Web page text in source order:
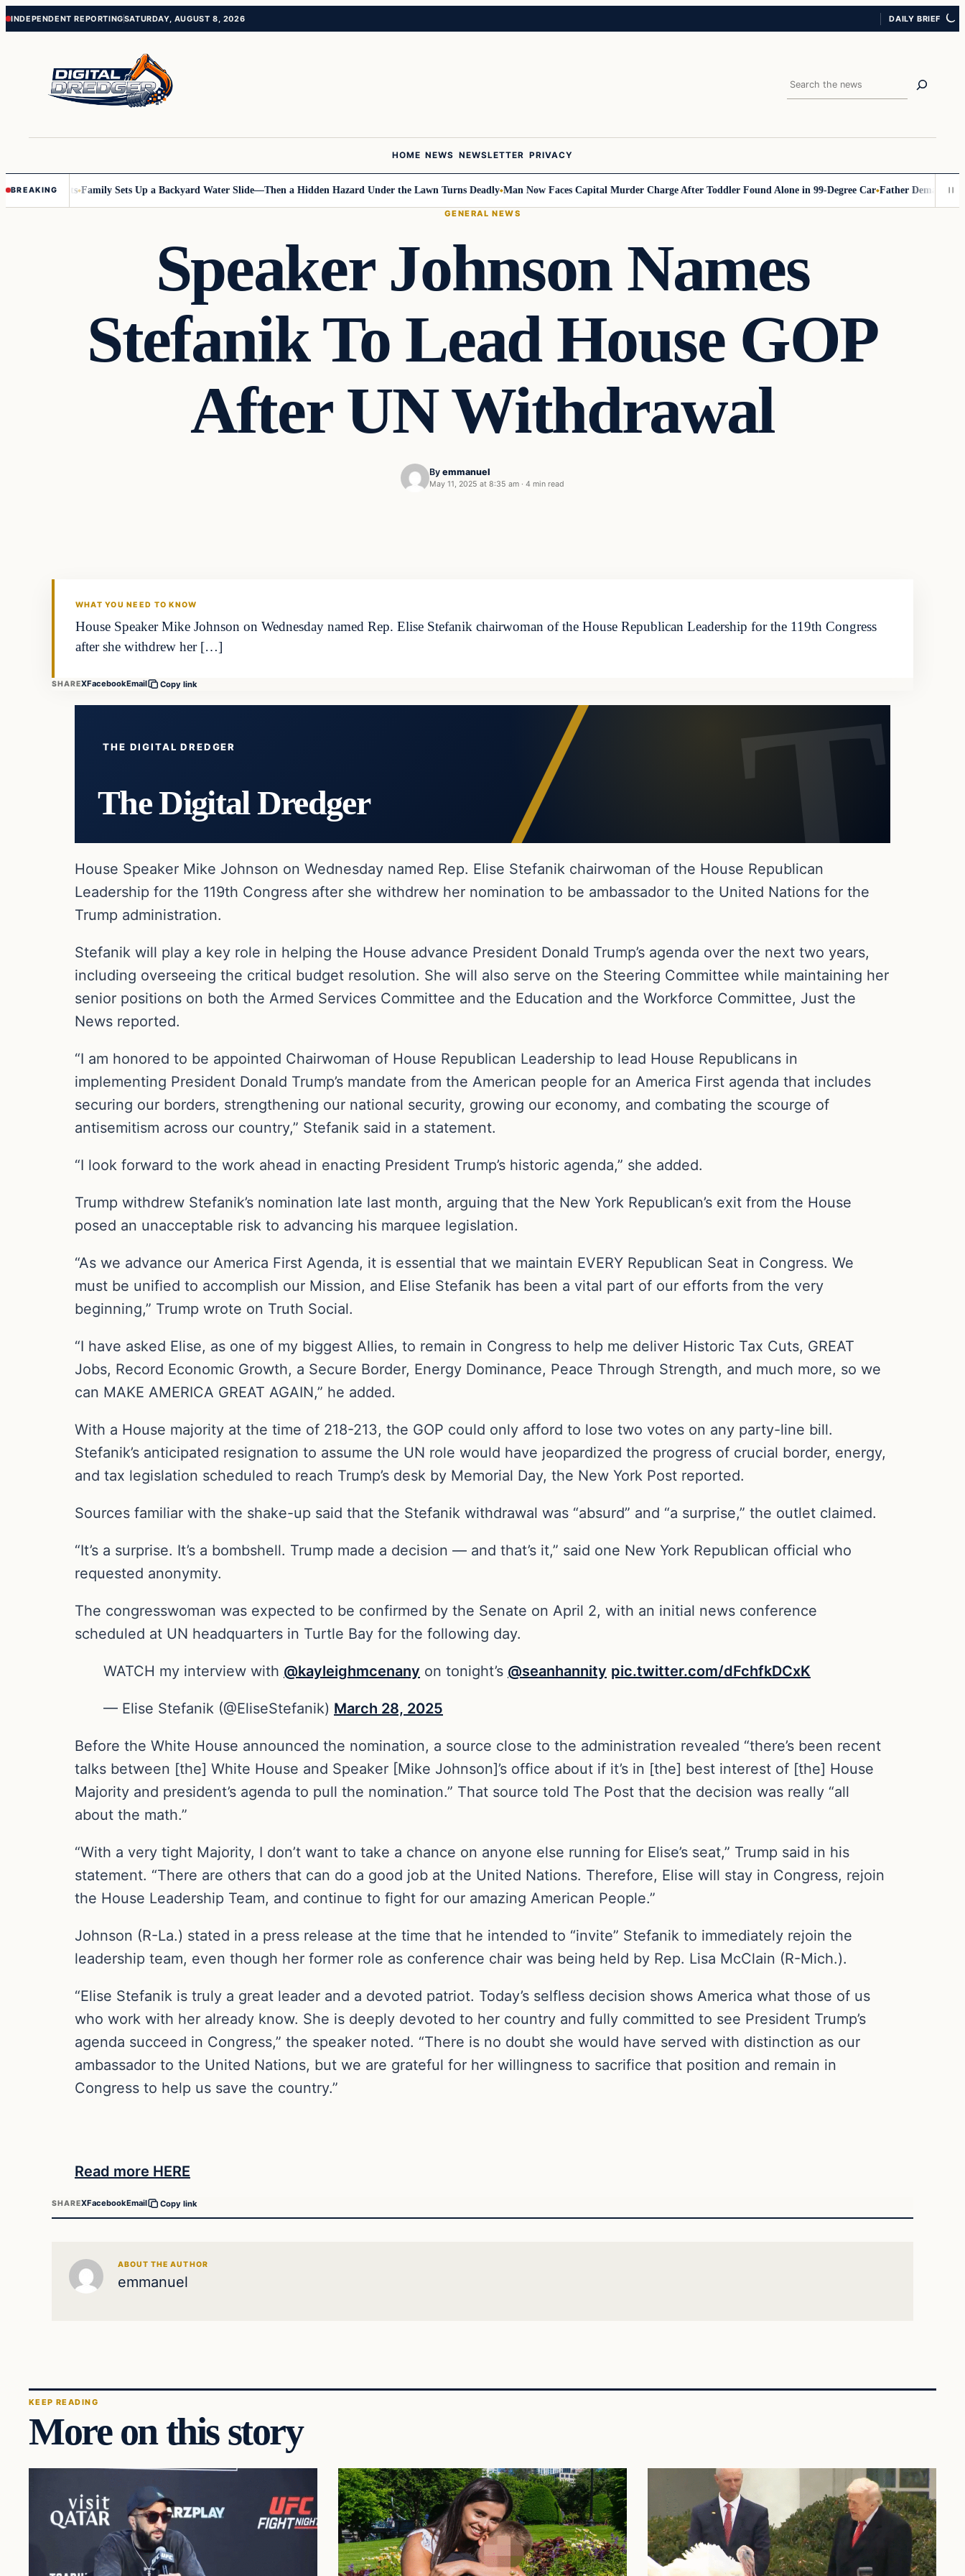
Skip
Skip
INDEPENDENT REPORTINGSATURDAY, AUGUST 8, 2026 DAILY BRIEF
Search
HOME NEWS NEWSLETTER PRIVACY
BREAKING
Posts Family Sets Up a Backyard Water Slide—Then a Hidden Hazard Under the Lawn Turns Deadly Man Now Faces Capital Murder Charge After Toddler Found Alone in 99‑Degree Car Father Demands
GENERAL NEWS
Speaker Johnson Names
Stefanik To Lead House GOP
After UN Withdrawal
By emmanuel
May 11, 2025 at 8:35 am · 4 min read
WHAT YOU NEED TO KNOW
House Speaker Mike Johnson on Wednesday named Rep. Elise Stefanik chairwoman of the House Republican Leadership for the 119th Congress
after she withdrew her […]
SHAREXFacebookEmail Copy link
THE DIGITAL DREDGER
The Digital Dredger
House Speaker Mike Johnson on Wednesday named Rep. Elise Stefanik chairwoman of the House Republican
Leadership for the 119th Congress after she withdrew her nomination to be ambassador to the United Nations for the
Trump administration.
Stefanik will play a key role in helping the House advance President Donald Trump’s agenda over the next two years,
including overseeing the critical budget resolution. She will also serve on the Steering Committee while maintaining her
senior positions on both the Armed Services Committee and the Education and the Workforce Committee, Just the
News reported.
“I am honored to be appointed Chairwoman of House Republican Leadership to lead House Republicans in
implementing President Donald Trump’s mandate from the American people for an America First agenda that includes
securing our borders, strengthening our national security, growing our economy, and combating the scourge of
antisemitism across our country,” Stefanik said in a statement.
“I look forward to the work ahead in enacting President Trump’s historic agenda,” she added.
Trump withdrew Stefanik’s nomination late last month, arguing that the New York Republican’s exit from the House
posed an unacceptable risk to advancing his marquee legislation.
“As we advance our America First Agenda, it is essential that we maintain EVERY Republican Seat in Congress. We
must be unified to accomplish our Mission, and Elise Stefanik has been a vital part of our efforts from the very
beginning,” Trump wrote on Truth Social.
“I have asked Elise, as one of my biggest Allies, to remain in Congress to help me deliver Historic Tax Cuts, GREAT
Jobs, Record Economic Growth, a Secure Border, Energy Dominance, Peace Through Strength, and much more, so we
can MAKE AMERICA GREAT AGAIN,” he added.
With a House majority at the time of 218-213, the GOP could only afford to lose two votes on any party-line bill.
Stefanik’s anticipated resignation to assume the UN role would have jeopardized the progress of crucial border, energy,
and tax legislation scheduled to reach Trump’s desk by Memorial Day, the New York Post reported.
Sources familiar with the shake-up said that the Stefanik withdrawal was “absurd” and “a surprise,” the outlet claimed.
“It’s a surprise. It’s a bombshell. Trump made a decision — and that’s it,” said one New York Republican official who
requested anonymity.
The congresswoman was expected to be confirmed by the Senate on April 2, with an initial news conference
scheduled at UN headquarters in Turtle Bay for the following day.
WATCH my interview with @kayleighmcenany on tonight’s @seanhannity pic.twitter.com/dFchfkDCxK
— Elise Stefanik (@EliseStefanik) March 28, 2025
Before the White House announced the nomination, a source close to the administration revealed “there’s been recent
talks between [the] White House and Speaker [Mike Johnson]’s office about if it’s in [the] best interest of [the] House
Majority and president’s agenda to pull the nomination.” That source told The Post that the decision was really “all
about the math.”
“With a very tight Majority, I don’t want to take a chance on anyone else running for Elise’s seat,” Trump said in his
statement. “There are others that can do a good job at the United Nations. Therefore, Elise will stay in Congress, rejoin
the House Leadership Team, and continue to fight for our amazing American People.”
Johnson (R-La.) stated in a press release at the time that he intended to “invite” Stefanik to immediately rejoin the
leadership team, even though her former role as conference chair was being held by Rep. Lisa McClain (R-Mich.).
“Elise Stefanik is truly a great leader and a devoted patriot. Today’s selfless decision shows America what those of us
who work with her already know. She is deeply devoted to her country and fully committed to see President Trump’s
agenda succeed in Congress,” the speaker noted. “There is no doubt she would have served with distinction as our
ambassador to the United Nations, but we are grateful for her willingness to sacrifice that position and remain in
Congress to help us save the country.”
Read more HERE
SHAREXFacebookEmail Copy link
ABOUT THE AUTHOR
emmanuel
KEEP READING
More on this story